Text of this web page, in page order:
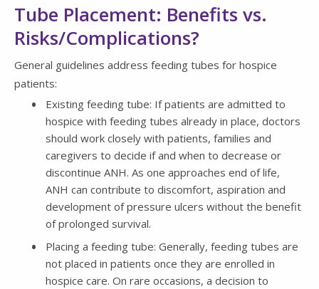
Tube Placement: Benefits vs.
Risks/Complications?
General guidelines address feeding tubes for hospice
patients:
Existing feeding tube: If patients are admitted to
hospice with feeding tubes already in place, doctors
should work closely with patients, families and
caregivers to decide if and when to decrease or
discontinue ANH. As one approaches end of life,
ANH can contribute to discomfort, aspiration and
development of pressure ulcers without the benefit
of prolonged survival.
Placing a feeding tube: Generally, feeding tubes are
not placed in patients once they are enrolled in
hospice care. On rare occasions, a decision to